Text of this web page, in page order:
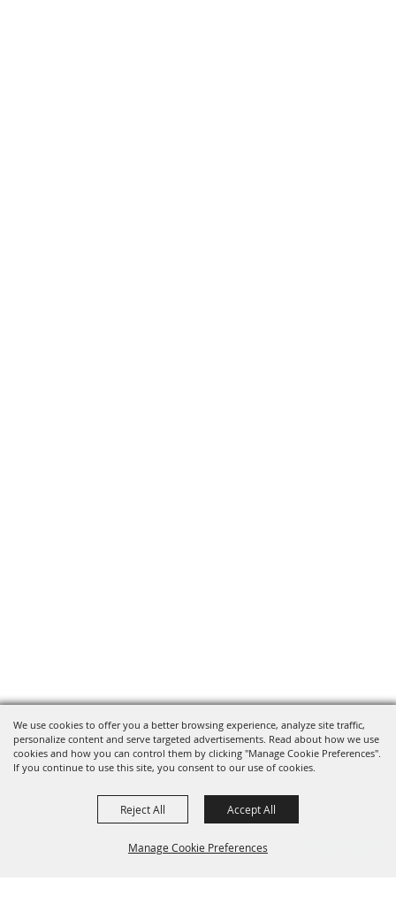
We use cookies to offer you a better browsing experience, analyze site traffic,
personalize content and serve targeted advertisements. Read about how we use
cookies and how you can control them by clicking "Manage Cookie Preferences".
If you continue to use this site, you consent to our use of cookies.
Manage Cookie Preferences
Reject All Accept All